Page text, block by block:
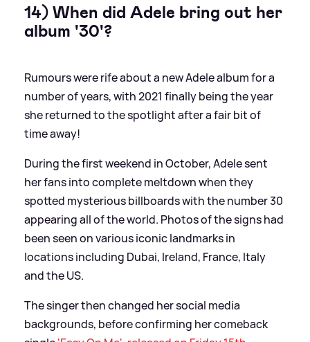
14) When did Adele bring out her
album '30'?
Rumours were rife about a new Adele album for a
number of years, with 2021 finally being the year
she returned to the spotlight after a fair bit of
time away!
During the first weekend in October, Adele sent
her fans into complete meltdown when they
spotted mysterious billboards with the number 30
appearing all of the world. Photos of the signs had
been seen on various iconic landmarks in
locations including Dubai, Ireland, France, Italy
and the US.
The singer then changed her social media
backgrounds, before confirming her comeback